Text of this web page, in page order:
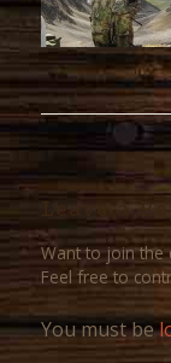
Leave a
Want to join the
Feel free to
You must be